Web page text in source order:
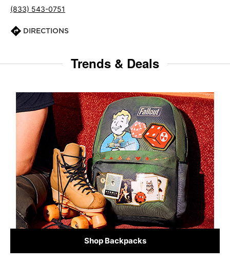
(833) 543-0751
DIRECTIONS
Trends & Deals
Shop Backpacks